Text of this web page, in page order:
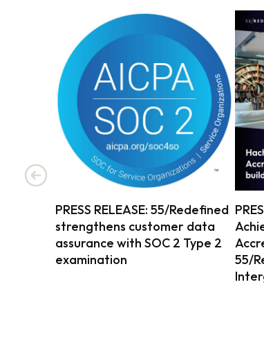
PRESS RELEASE: 55/Redefined
strengthens customer data
assurance with SOC 2 Type 2
examination
55/